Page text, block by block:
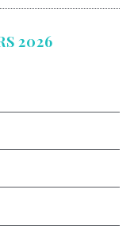
2026